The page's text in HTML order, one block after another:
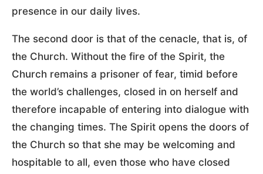
presence in our daily lives.
The second door is that of the cenacle, that is, of
the Church. Without the fire of the Spirit, the
Church remains a prisoner of fear, timid before
the world’s challenges, closed in on herself and
therefore incapable of entering into dialogue with
the changing times. The Spirit opens the doors of
the Church so that she may be welcoming and
hospitable to all, even those who have closed